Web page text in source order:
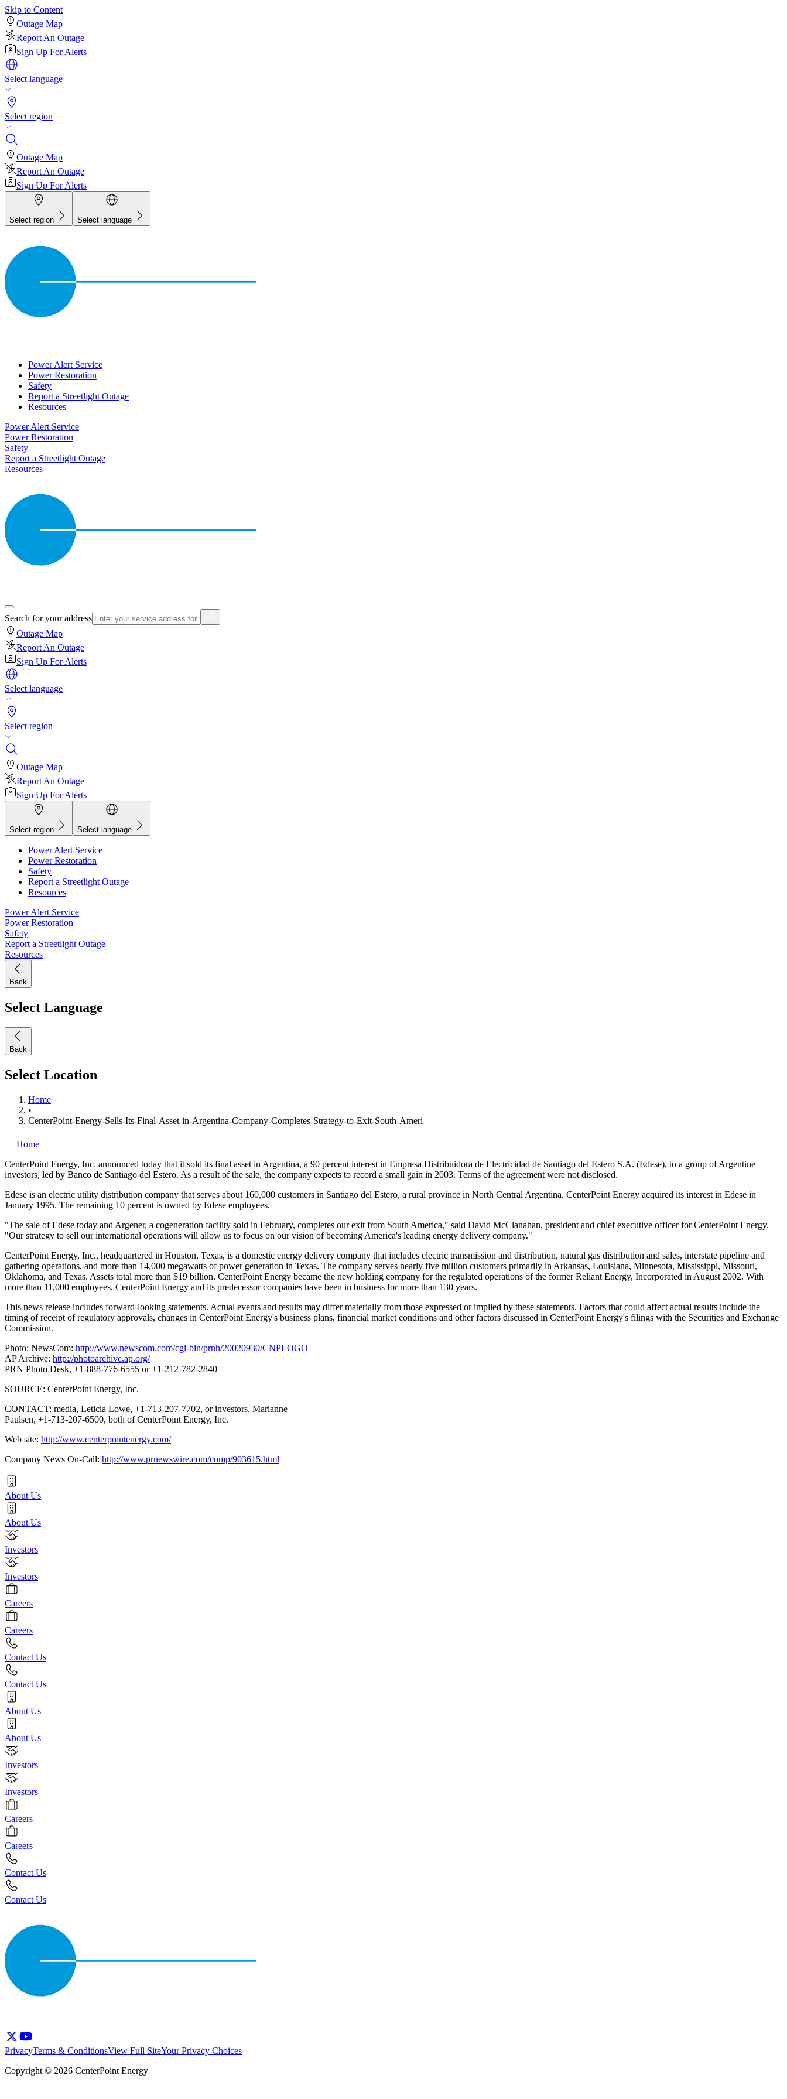
Skip to Content
Outage Map
Report An Outage
Sign Up For Alerts
Select language
Select region
Outage Map
Report An Outage
Sign Up For Alerts
Select region Select language
Power Alert Service
Power Restoration
Safety
Report a Streetlight Outage
Resources
Power Alert Service
Power Restoration
Safety
Report a Streetlight Outage
Resources
Search for your address
Outage Map
Report An Outage
Sign Up For Alerts
Select language
Select region
Outage Map
Report An Outage
Sign Up For Alerts
Select region Select language
Power Alert Service
Power Restoration
Safety
Report a Streetlight Outage
Resources
Power Alert Service
Power Restoration
Safety
Report a Streetlight Outage
Resources
Back
Select Language
Back
Select Location
Home
•
CenterPoint-Energy-Sells-Its-Final-Asset-in-Argentina-Company-Completes-Strategy-to-Exit-South-Ameri
Home
CenterPoint Energy, Inc. announced today that it sold its final asset in Argentina, a 90 percent interest in Empresa Distribuidora de Electricidad de Santiago del Estero S.A. (Edese), to a group of Argentine
investors, led by Banco de Santiago del Estero. As a result of the sale, the company expects to record a small gain in 2003. Terms of the agreement were not disclosed.
Edese is an electric utility distribution company that serves about 160,000 customers in Santiago del Estero, a rural province in North Central Argentina. CenterPoint Energy acquired its interest in Edese in
January 1995. The remaining 10 percent is owned by Edese employees.
"The sale of Edese today and Argener, a cogeneration facility sold in February, completes our exit from South America," said David McClanahan, president and chief executive officer for CenterPoint Energy.
"Our strategy to sell our international operations will allow us to focus on our vision of becoming America's leading energy delivery company."
CenterPoint Energy, Inc., headquartered in Houston, Texas, is a domestic energy delivery company that includes electric transmission and distribution, natural gas distribution and sales, interstate pipeline and
gathering operations, and more than 14,000 megawatts of power generation in Texas. The company serves nearly five million customers primarily in Arkansas, Louisiana, Minnesota, Mississippi, Missouri,
Oklahoma, and Texas. Assets total more than $19 billion. CenterPoint Energy became the new holding company for the regulated operations of the former Reliant Energy, Incorporated in August 2002. With
more than 11,000 employees, CenterPoint Energy and its predecessor companies have been in business for more than 130 years.
This news release includes forward-looking statements. Actual events and results may differ materially from those expressed or implied by these statements. Factors that could affect actual results include the
timing of receipt of regulatory approvals, changes in CenterPoint Energy's business plans, financial market conditions and other factors discussed in CenterPoint Energy's filings with the Securities and Exchange
Commission.
Photo: NewsCom: http://www.newscom.com/cgi-bin/prnh/20020930/CNPLOGO
AP Archive: http://photoarchive.ap.org/
PRN Photo Desk, +1-888-776-6555 or +1-212-782-2840
SOURCE: CenterPoint Energy, Inc.
CONTACT: media, Leticia Lowe, +1-713-207-7702, or investors, Marianne
Paulsen, +1-713-207-6500, both of CenterPoint Energy, Inc.
Web site: http://www.centerpointenergy.com/
Company News On-Call: http://www.prnewswire.com/comp/903615.html
About Us
About Us
Investors
Investors
Careers
Careers
Contact Us
Contact Us
About Us
About Us
Investors
Investors
Careers
Careers
Contact Us
Contact Us
PrivacyTerms & ConditionsView Full SiteYour Privacy Choices
Copyright © 2026 CenterPoint Energy